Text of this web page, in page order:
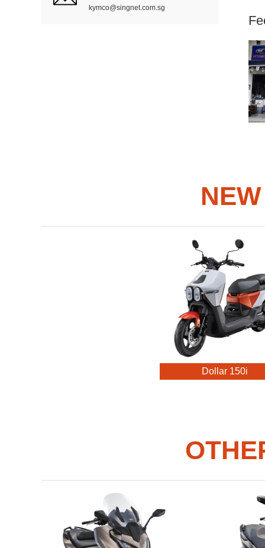
kymco@singnet.com.sg
Dollar 150i